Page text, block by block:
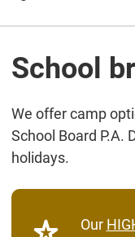
School
We offer camp
School Board P.A.
holidays.
Our